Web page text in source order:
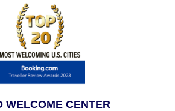
WELCOME CENTER